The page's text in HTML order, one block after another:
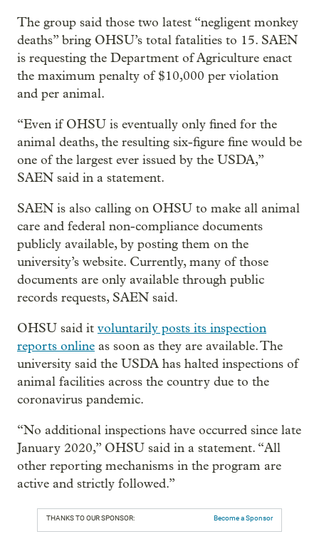
The group said those two latest “negligent monkey
deaths” bring OHSU’s total fatalities to 15. SAEN
is requesting the Department of Agriculture enact
the maximum penalty of $10,000 per violation
and per animal.
“Even if OHSU is eventually only fined for the
animal deaths, the resulting six-figure fine would be
one of the largest ever issued by the USDA,”
SAEN said in a statement.
SAEN is also calling on OHSU to make all animal
care and federal non-compliance documents
publicly available, by posting them on the
university’s website. Currently, many of those
documents are only available through public
records requests, SAEN said.
OHSU said it voluntarily posts its inspection
reports online as soon as they are available. The
university said the USDA has halted inspections of
animal facilities across the country due to the
coronavirus pandemic.
“No additional inspections have occurred since late
January 2020,” OHSU said in a statement. “All
other reporting mechanisms in the program are
active and strictly followed.”
THANKS TO OUR SPONSOR: Become a Sponsor